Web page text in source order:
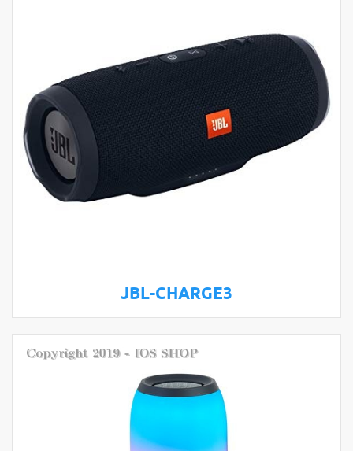
JBL-CHARGE3